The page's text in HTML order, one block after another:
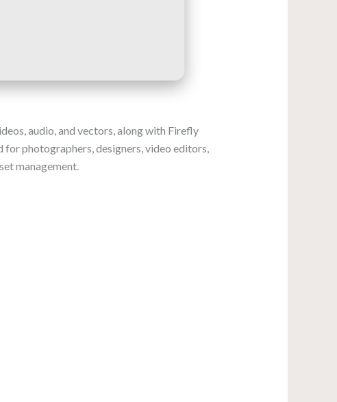
audio, and vectors, along with Firefly
for photographers, designers, video editors,
management.